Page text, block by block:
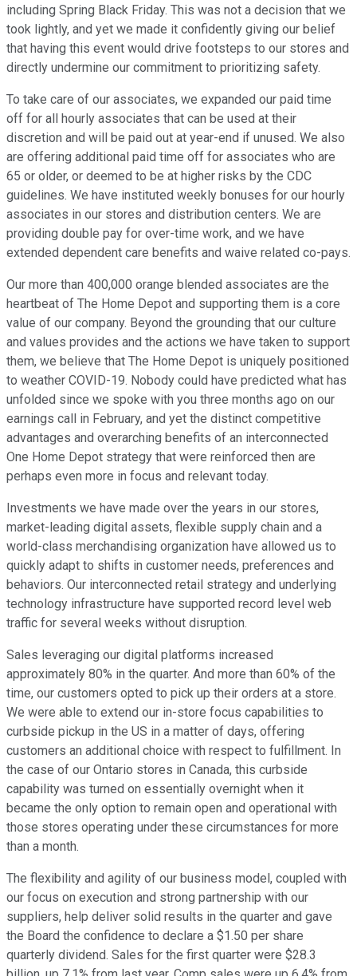
including Spring Black Friday. This was not a decision that we
took lightly, and yet we made it confidently giving our belief
that having this event would drive footsteps to our stores and
directly undermine our commitment to prioritizing safety.
To take care of our associates, we expanded our paid time
off for all hourly associates that can be used at their
discretion and will be paid out at year-end if unused. We also
are offering additional paid time off for associates who are
65 or older, or deemed to be at higher risks by the CDC
guidelines. We have instituted weekly bonuses for our hourly
associates in our stores and distribution centers. We are
providing double pay for over-time work, and we have
extended dependent care benefits and waive related co-pays.
Our more than 400,000 orange blended associates are the
heartbeat of The Home Depot and supporting them is a core
value of our company. Beyond the grounding that our culture
and values provides and the actions we have taken to support
them, we believe that The Home Depot is uniquely positioned
to weather COVID-19. Nobody could have predicted what has
unfolded since we spoke with you three months ago on our
earnings call in February, and yet the distinct competitive
advantages and overarching benefits of an interconnected
One Home Depot strategy that were reinforced then are
perhaps even more in focus and relevant today.
Investments we have made over the years in our stores,
market-leading digital assets, flexible supply chain and a
world-class merchandising organization have allowed us to
quickly adapt to shifts in customer needs, preferences and
behaviors. Our interconnected retail strategy and underlying
technology infrastructure have supported record level web
traffic for several weeks without disruption.
Sales leveraging our digital platforms increased
approximately 80% in the quarter. And more than 60% of the
time, our customers opted to pick up their orders at a store.
We were able to extend our in-store focus capabilities to
curbside pickup in the US in a matter of days, offering
customers an additional choice with respect to fulfillment. In
the case of our Ontario stores in Canada, this curbside
capability was turned on essentially overnight when it
became the only option to remain open and operational with
those stores operating under these circumstances for more
than a month.
The flexibility and agility of our business model, coupled with
our focus on execution and strong partnership with our
suppliers, help deliver solid results in the quarter and gave
the Board the confidence to declare a $1.50 per share
quarterly dividend. Sales for the first quarter were $28.3